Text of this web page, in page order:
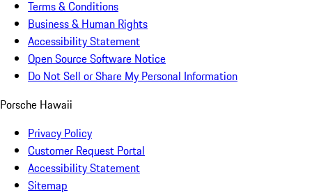
Terms & Conditions
Business & Human Rights
Accessibility Statement
Open Source Software Notice
Do Not Sell or Share My Personal Information
Porsche Hawaii
Privacy Policy
Customer Request Portal
Accessibility Statement
Sitemap